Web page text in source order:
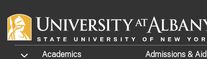
TOGGLE SUBMENU
Academics Admissions & Aid